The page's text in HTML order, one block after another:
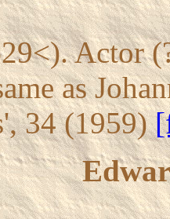
Actor
as
34 (1959)